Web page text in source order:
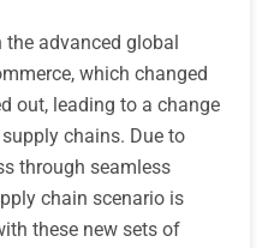
advanced global
which changed
out, leading to a change
chains. Due to
through seamless
chain scenario is
these new sets of